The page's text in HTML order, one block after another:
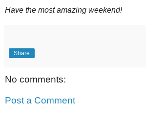
Have the most amazing weekend!
Share
No comments:
Post a Comment